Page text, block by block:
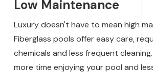
Low Maintenance
Luxury doesn't have to mean high
Fiberglass pools offer easy care,
chemicals and less frequent
more time enjoying your pool and